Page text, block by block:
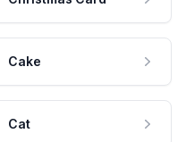
Cake
Cat